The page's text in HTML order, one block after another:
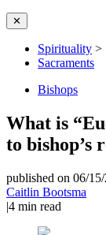
✕
Spirituality >
Sacraments
Bishops
What is
to bishop’s
published on 06/
Caitlin Bootsma
|4 min read